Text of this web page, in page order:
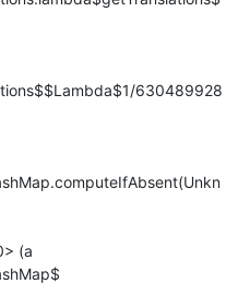
630489928
(a